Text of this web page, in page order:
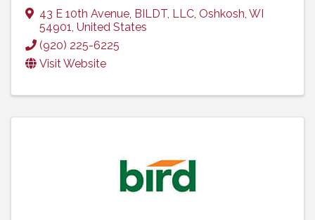
43 E 10th Avenue, BILDT, LLC, Oshkosh, WI
54901, United States
(920) 225-6225
Visit Website